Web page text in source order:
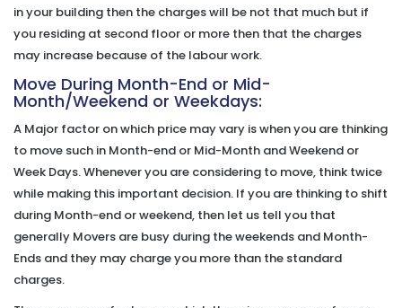
in your building then the charges will be not that much but if
you residing at second floor or more then that the charges
may increase because of the labour work.
Move During Month-End or Mid-
Month/Weekend or Weekdays:
A Major factor on which price may vary is when you are thinking
to move such in Month-end or Mid-Month and Weekend or
Week Days. Whenever you are considering to move, think twice
while making this important decision. If you are thinking to shift
during Month-end or weekend, then let us tell you that
generally Movers are busy during the weekends and Month-
Ends and they may charge you more than the standard
charges.